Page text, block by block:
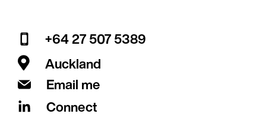
+64 27 507 5389
Auckland
Email me
Connect